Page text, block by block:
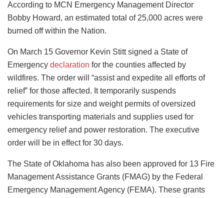
According to MCN Emergency Management Director
Bobby Howard, an estimated total of 25,000 acres were
burned off within the Nation.
On March 15 Governor Kevin Stitt signed a State of
Emergency declaration for the counties affected by
wildfires. The order will “assist and expedite all efforts of
relief” for those affected. It temporarily suspends
requirements for size and weight permits of oversized
vehicles transporting materials and supplies used for
emergency relief and power restoration. The executive
order will be in effect for 30 days.
The State of Oklahoma has also been approved for 13 Fire
Management Assistance Grants (FMAG) by the Federal
Emergency Management Agency (FEMA). These grants